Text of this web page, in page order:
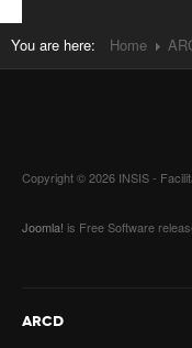
You are here: Home
Copyright © 2026 INSIS -
Joomla! is Free Software
ARCD